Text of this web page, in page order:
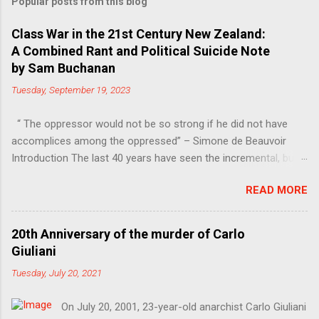
Class War in the 21st Century New Zealand:
A Combined Rant and Political Suicide Note
by Sam Buchanan
Tuesday, September 19, 2023
“ The oppressor would not be so strong if he did not have
accomplices among the oppressed” – Simone de Beauvoir
Introduction The last 40 years have seen the incremental, but
Much of this power has moved into the hands of the
managers, bureaucrats and other functionaries that make up
the Professional-Managerial Class (PMC). This is a problem,
firstly because no particular sector of society should have an
have never liked democracy very much. Increasing inequality, in
class, also creates resentment (even if the losers are only
READ MORE
20th Anniversary of the murder of Carlo
Giuliani
Tuesday, July 20, 2021
On July 20, 2001, 23-year-old anarchist Carlo Giuliani